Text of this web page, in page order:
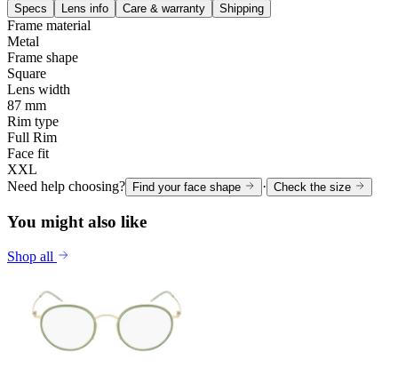
Specs Lens info Care & warranty Shipping
Frame material
Metal
Frame shape
Square
Lens width
87 mm
Rim type
Full Rim
Face fit
XXL
Need help choosing? Find your face shape · Check the size
You might also like
Shop all